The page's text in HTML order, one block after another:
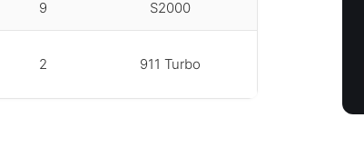
9 S2000
2 911 Turbo